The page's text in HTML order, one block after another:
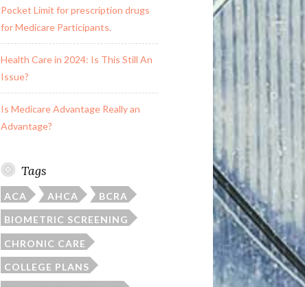
Pocket Limit for prescription drugs
for Medicare Participants.
Health Care in 2024: Is This Still An
Issue?
Is Medicare Advantage Really an
Advantage?
Tags
ACA AHCA BCRA
BIOMETRIC SCREENING
CHRONIC CARE
COLLEGE PLANS